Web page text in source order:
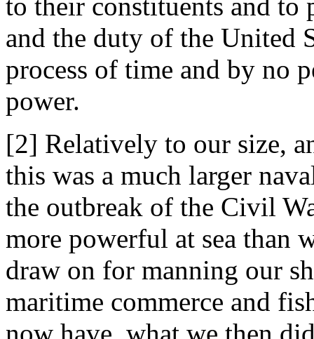
and the duty of the United
process of time and by no
power.
[2] Relatively to our size,
this was a much larger
the outbreak of the Civil
more powerful at sea than
draw on for manning our
maritime commerce and
now have, what we then